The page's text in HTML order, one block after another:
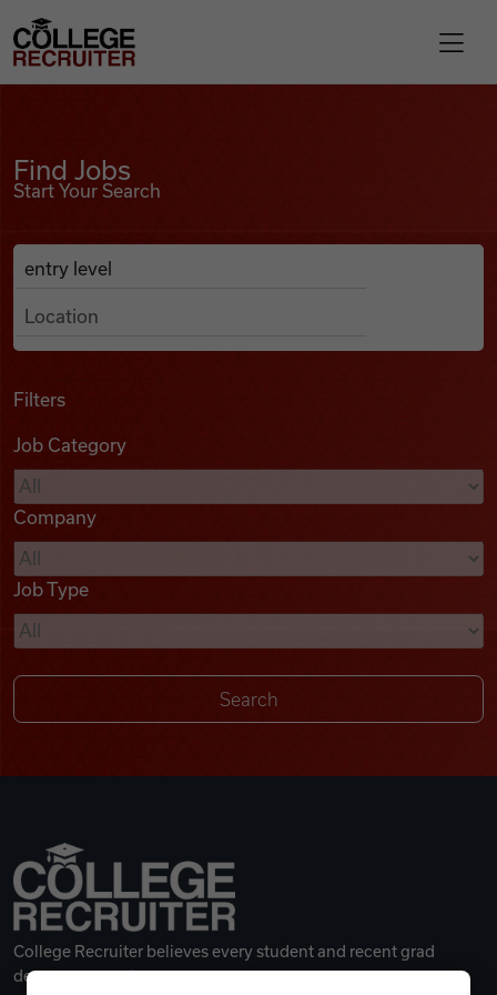
Find Jobs
Podcasts
Videos
Remote Jobs
College Recruiter
Find Jobs
Start Your Search
Search Job Listings
Anywhere
Filters
Job Category
Company
Job Type
College Recruiter believes every student and recent grad
deserves a great career.